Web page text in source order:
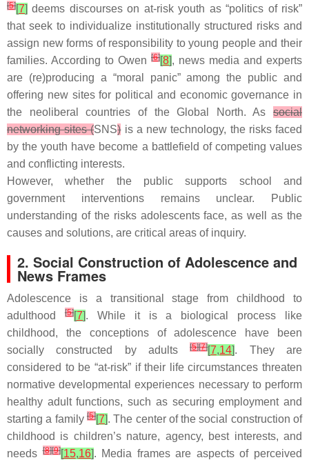
[5][7] deems discourses on at-risk youth as “politics of risk”
that seek to individualize institutionally structured risks and
assign new forms of responsibility to young people and their
families. According to Owen [6][8], news media and experts
are (re)producing a “moral panic” among the public and
offering new sites for political and economic governance in
the neoliberal countries of the Global North. As social
networking sites (SNS)is a new technology, the risks faced
by the youth have become a battlefield of competing values
and conflicting interests.
However, whether the public supports school and
government interventions remains unclear. Public
understanding of the risks adolescents face, as well as the
causes and solutions, are critical areas of inquiry.
2. Social Construction of Adolescence and
News Frames
Adolescence is a transitional stage from childhood to
adulthood
[5][7]. While it is a biological process like
childhood, the conceptions of adolescence have been
socially constructed by adults[5][7][7,14]. They are
considered to be “at-risk” if their life circumstances threaten
normative developmental experiences necessary to perform
healthy adult functions, such as securing employment and
starting a family [5][7]. The center of the social construction of
childhood is children’s nature, agency, best interests, and
needs[8][9][15,16]. Media frames are aspects of perceived